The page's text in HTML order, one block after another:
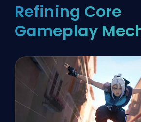
Refining Core
Gameplay